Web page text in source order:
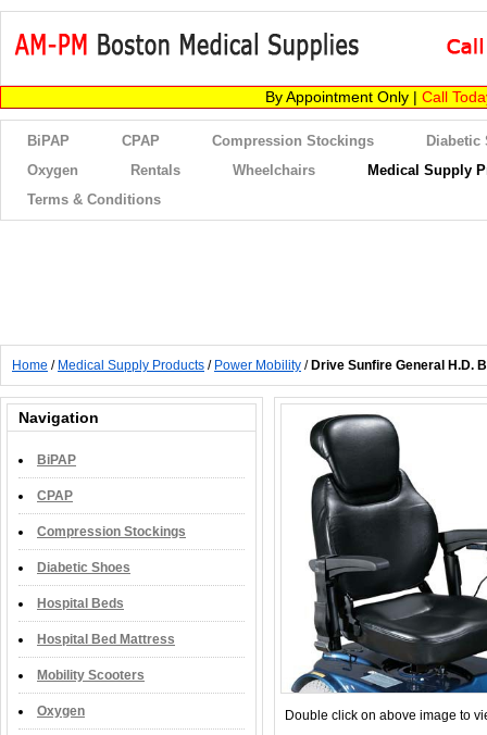
By Appointment Only | Call
BiPAP CPAP Compression Stockings
Diabetic
Oxygen
Rentals Wheelchairs
Medical Supply
Terms & Conditions
Home / Medical Supply Products / Power Mobility / Drive Sunfire General H.D.
Double click on above image to
Navigation
BiPAP
CPAP
Compression Stockings
Diabetic Shoes
Hospital Beds
Hospital Bed Mattress
Mobility Scooters
Oxygen